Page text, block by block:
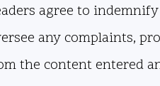
agree to
any complaints,
the content entered